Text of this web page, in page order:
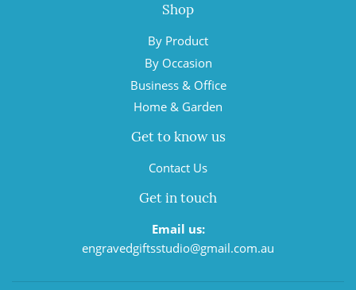
Shop
By Product
By Occasion
Business & Office
Home & Garden
Get to know us
Contact Us
Get in touch
Email us:
engravedgiftsstudio@gmail.com.au